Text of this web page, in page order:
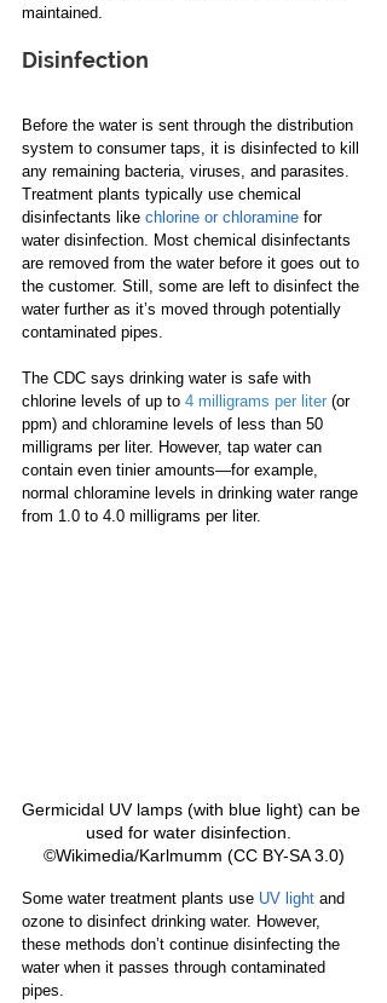
maintained.
Disinfection
Before the water is sent through the distribution
system to consumer taps, it is disinfected to kill
any remaining bacteria, viruses, and parasites.
Treatment plants typically use chemical
disinfectants like chlorine or chloramine for
water disinfection. Most chemical disinfectants
are removed from the water before it goes out to
the customer. Still, some are left to disinfect the
water further as it’s moved through potentially
contaminated pipes.
The CDC says drinking water is safe with
chlorine levels of up to 4 milligrams per liter (or
ppm) and chloramine levels of less than 50
milligrams per liter. However, tap water can
contain even tinier amounts—for example,
normal chloramine levels in drinking water range
from 1.0 to 4.0 milligrams per liter.
Germicidal UV lamps (with blue light) can be
used for water disinfection.
©Wikimedia/Karlmumm (CC BY-SA 3.0)
Some water treatment plants use UV light and
ozone to disinfect drinking water. However,
these methods don’t continue disinfecting the
water when it passes through contaminated
pipes.